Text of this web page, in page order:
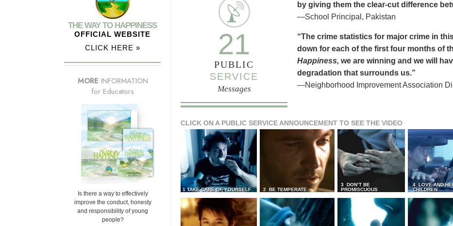
21
PUBLIC
SERVICE
Messages
by giving them the clear-cut difference
—School Principal, Pakistan
“The crime statistics for major crime in
down for each of the first four months of
Happiness, we are winning and we will
degradation that surrounds us.”
—Neighborhood Improvement Association
CLICK ON A PUBLIC SERVICE ANNOUNCEMENT TO SEE THE VIDEO
1 TAKE CARE OF YOURSELF 2 BE TEMPERATE
3 DON’T BE
PROMISCUOUS
4 LOVE AND
CHILDREN
THE WAY TO HAPPINESS
OFFICIAL WEBSITE
CLICK HERE »
MORE INFORMATION
for Educators
Is there a way to effectively
improve the conduct, honesty
and responsibility of young
people?